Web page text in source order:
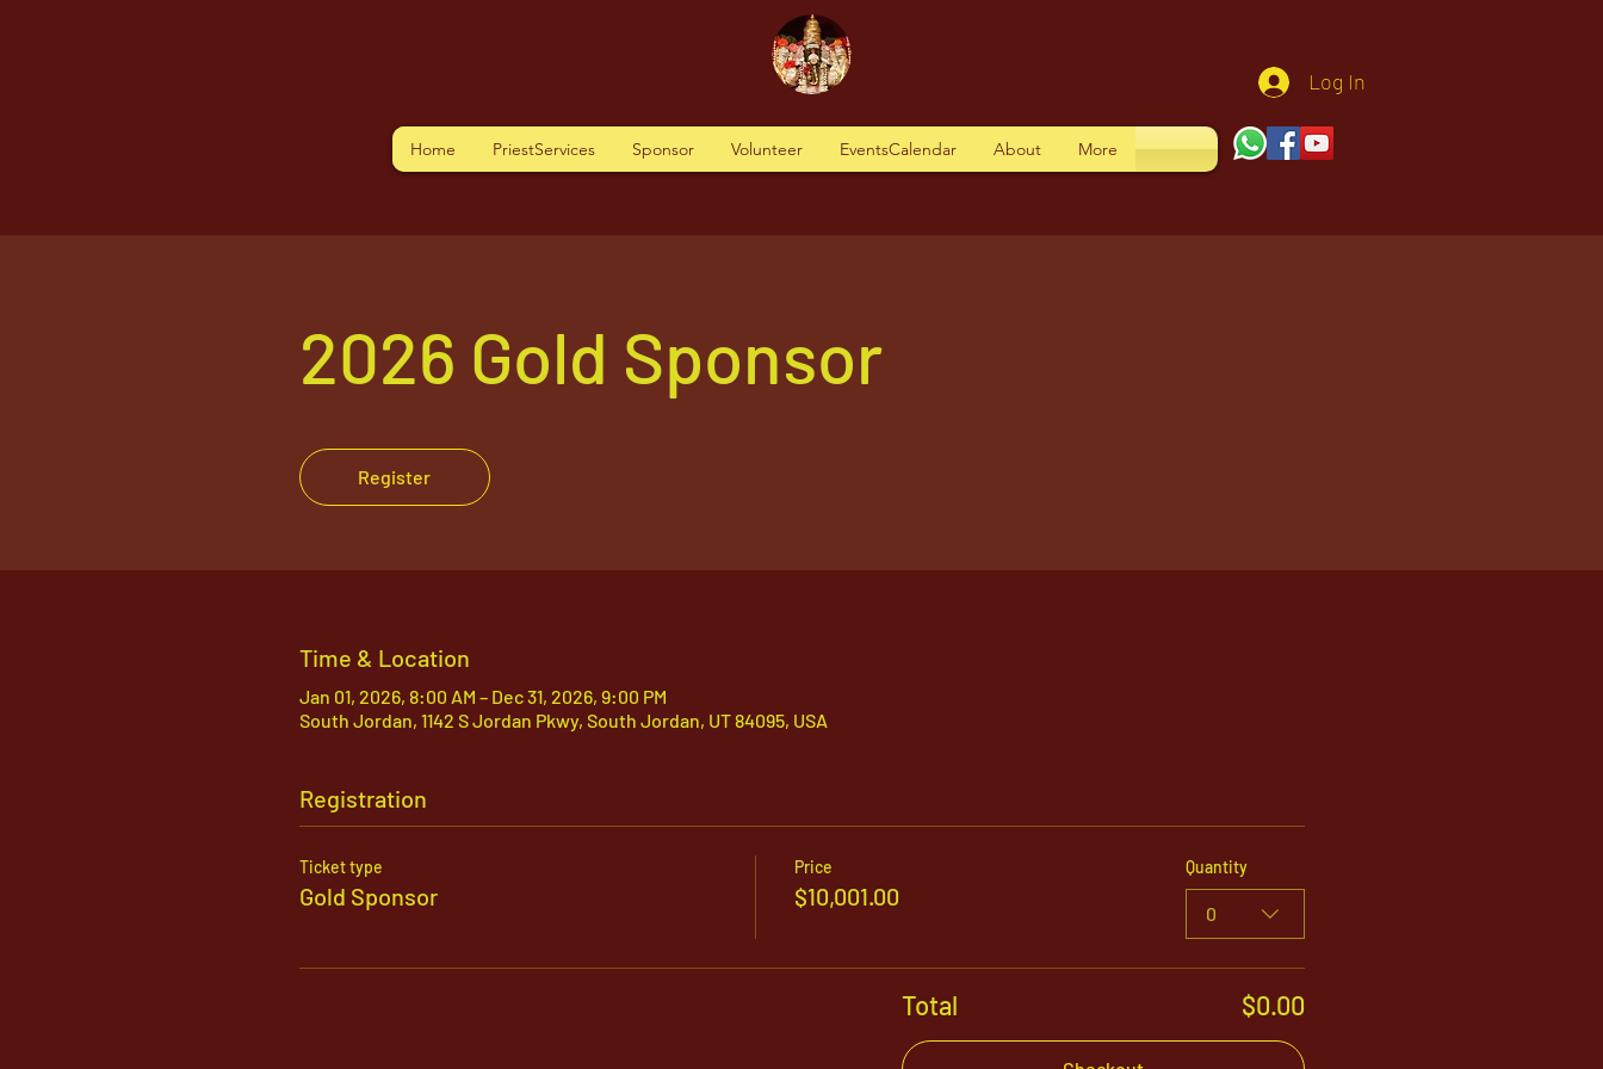
Log In
Home PriestServices Sponsor Volunteer EventsCalendar About More
2026 Gold Sponsor
Register
Time & Location
Jan 01, 2026, 8:00 AM – Dec 31, 2026, 9:00 PM
South Jordan, 1142 S Jordan Pkwy, South Jordan, UT 84095, USA
Registration
Ticket type
Gold Sponsor
Price
$10,001.00
Quantity
0
Total $0.00